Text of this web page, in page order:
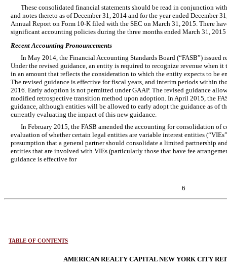
These consolidated financial statements should be read in conjunction
and notes thereto as of December 31, 2014 and for the year ended December
Annual Report on Form 10-K filed with the SEC on March 31, 2015. There
significant accounting policies during the three months ended March 31,
Recent Accounting Pronouncements
In May 2014, the Financial Accounting Standards Board (“FASB”)
Under the revised guidance, an entity is required to recognize revenue when it
in an amount that reflects the consideration to which the entity expects to be
The revised guidance is effective for fiscal years, and interim periods within
2016. Early adoption is not permitted under GAAP. The revised guidance
modified retrospective transition method upon adoption. In April 2015, the
guidance, although entities will be allowed to early adopt the guidance as of
currently evaluating the impact of this new guidance.
In February 2015, the FASB amended the accounting for consolidation of
evaluation of whether certain legal entities are variable interest entities
presumption that a general partner should consolidate a limited partnership
entities that are involved with VIEs (particularly those that have fee
guidance is effective for
6
TABLE OF CONTENTS
AMERICAN REALTY CAPITAL NEW YORK CITY